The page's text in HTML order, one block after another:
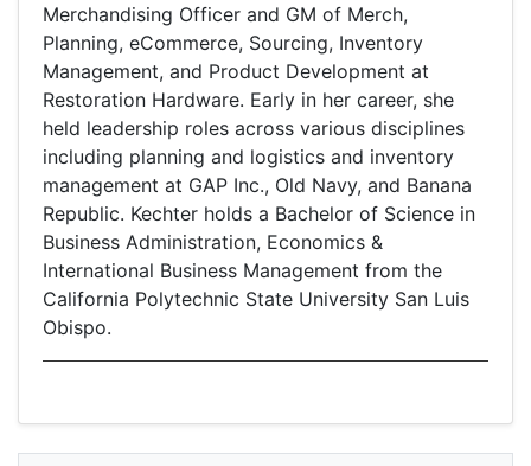
Merchandising Officer and GM of Merch,
Planning, eCommerce, Sourcing, Inventory
Management, and Product Development at
Restoration Hardware. Early in her career, she
held leadership roles across various disciplines
including planning and logistics and inventory
management at GAP Inc., Old Navy, and Banana
Republic. Kechter holds a Bachelor of Science in
Business Administration, Economics &
International Business Management from the
California Polytechnic State University San Luis
Obispo.